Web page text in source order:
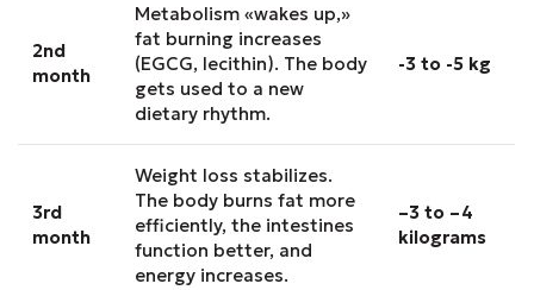
2nd
month
Metabolism «wakes up,»
fat burning increases
(EGCG, lecithin). The body
gets used to a new
dietary rhythm.
-3 to -5 kg
3rd
month
Weight loss stabilizes.
The body burns fat more
efficiently, the intestines
function better, and
energy increases.
–3 to –4
kilograms